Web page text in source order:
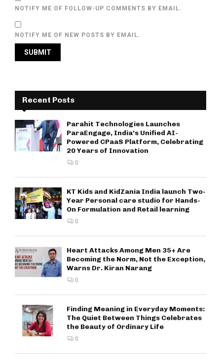
NOTIFY ME OF FOLLOW-UP COMMENTS BY EMAIL.
NOTIFY ME OF NEW POSTS BY EMAIL.
Recent Posts
Parahit Technologies Launches
ParaEngage, India’s Unified AI-
Powered CPaaS Platform, Celebrating
20 Years of Innovation
0
KT Kids and KidZania India launch Two-
Year Personal care studio for Hands-
On Formulation and Retail learning
0
Heart Attacks Among Men 35+ Are
Becoming the Norm, Not the Exception,
Warns Dr. Kiran Narang
0
Finding Meaning in Everyday Moments:
The Quiet Between Things Celebrates
the Beauty of Ordinary Life
0